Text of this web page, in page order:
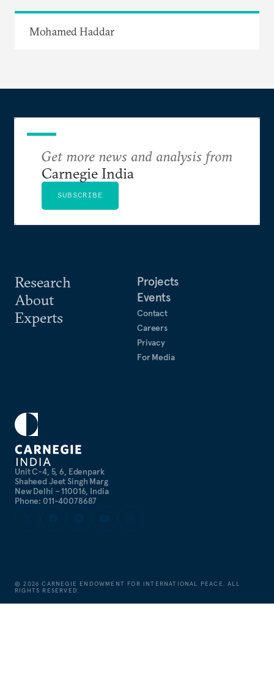
Mohamed Haddar
Unit C-4, 5, 6, Edenpark
Shaheed Jeet Singh Marg
New Delhi – 110016, India
Phone: 011-40078687
Research
About
Experts
Projects
Events
Contact
Careers
Privacy
For Media
Get more news and analysis from
Carnegie India
SUBSCRIBE
©2026 CARNEGIE ENDOWMENT FOR INTERNATIONAL PEACE. ALL
RIGHTS RESERVED.